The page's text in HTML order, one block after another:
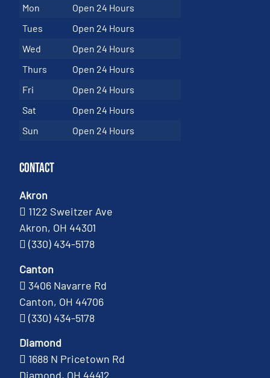
Mon
Open 24 Hours
Tues
Open 24 Hours
Wed
Open 24 Hours
Thurs
Open 24 Hours
Fri
Open 24 Hours
Sat
Open 24 Hours
Sun
Open 24 Hours
Contact
Akron
1122 Sweitzer Ave
Akron, OH 44301
(330) 434-5178
Canton
3406 Navarre Rd
Canton, OH 44706
(330) 434-5178
Diamond
1688 N Pricetown Rd
Diamond, OH 44412